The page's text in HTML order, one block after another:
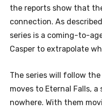
the reports show that
connection. As
series is a coming-to-
Casper to extrapolate
The series will follow
moves to Eternal Falls,
nowhere. With them